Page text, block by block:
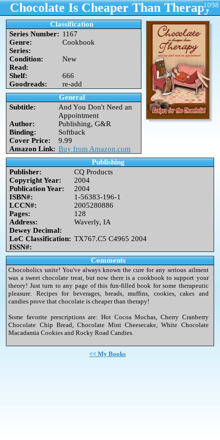
1098
Chocolate Is Cheaper Than Therapy
Classification
Series Number: 1167
Genre:
Cookbook
Series:
Condition:
New
Read:
Shelf:
666
Goodreads:
re-add
General
Subtitle:
And You Don't Need an
Appointment
Author:
Publishing, G&R
Binding:
Softback
Cover Price:
9.99
Amazon Link: Buy from Amazon.com
Publishing
Publisher:
CQ Products
Copyright Year:
2004
Publication Year:
2004
ISBN#:
1-56383-196-1
LCCN#:
2005280886
Pages:
128
Address:
Waverly, IA
Dewey Decimal:
LoC Classification: TX767.C5 C4965 2004
ISSN#:
Comments
Chocoholics unite! You've always known the cure for any serious ailment
was a sweet chocolate treat, but now there is a cookbook to support your
theory! Just turn to any page of this fun-filled book for some therapeutic
pleasure. Recipes for beverages, breads, muffins, cookies, cakes and
candies prove that chocolate is cheaper than therapy!
Some favorite prescriptions are: Hot Cocoa Mochas, Cherry Cranberry
Chocolate Chip Bread, Chocolate Mint Cheesecake, White Chocolate
Macadamia Cookies and Rocky Road Candies.
<< My Books